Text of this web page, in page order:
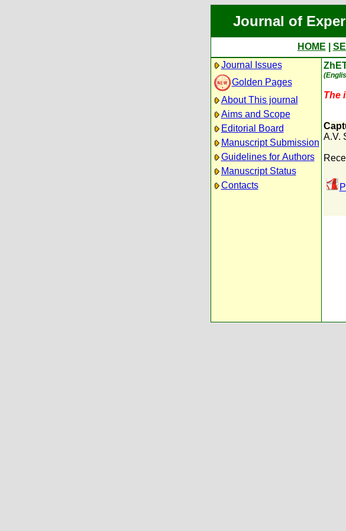
Journal of
HOME
Journal Issues
Golden Pages
About This journal
Aims and Scope
Editorial Board
Manuscript Submission
Guidelines for Authors
Manuscript Status
Contacts
The
A.V.